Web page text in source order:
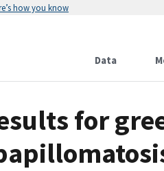
how you know
Data
for